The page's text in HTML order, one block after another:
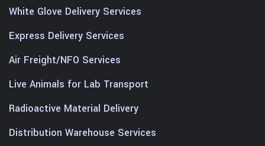
White Glove Delivery Services
Express Delivery Services
Air Freight/NFO Services
Live Animals for Lab Transport
Radioactive Material Delivery
Distribution Warehouse Services